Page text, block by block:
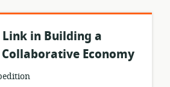
in Building a
Economy